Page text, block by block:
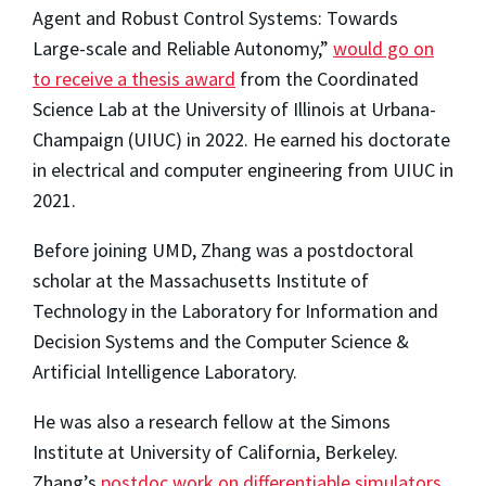
Agent and Robust Control Systems: Towards
Large-scale and Reliable Autonomy,” would go on
to receive a thesis award from the Coordinated
Science Lab at the University of Illinois at Urbana-
Champaign (UIUC) in 2022. He earned his doctorate
in electrical and computer engineering from UIUC in
2021.
Before joining UMD, Zhang was a postdoctoral
scholar at the Massachusetts Institute of
Technology in the Laboratory for Information and
Decision Systems and the Computer Science &
Artificial Intelligence Laboratory.
He was also a research fellow at the Simons
Institute at University of California, Berkeley.